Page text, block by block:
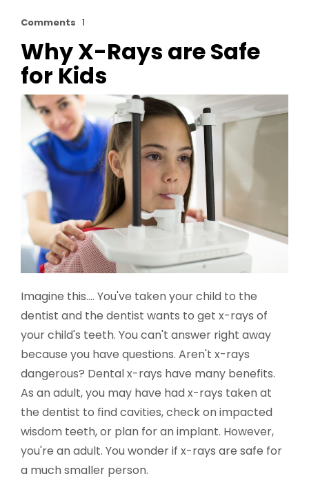
Comments 1
Why X-Rays are Safe
for Kids
Imagine this…. You've taken your child to the
dentist and the dentist wants to get x-rays of
your child's teeth. You can't answer right away
because you have questions. Aren't x-rays
dangerous? Dental x-rays have many benefits.
As an adult, you may have had x-rays taken at
the dentist to find cavities, check on impacted
wisdom teeth, or plan for an implant. However,
you're an adult. You wonder if x-rays are safe for
a much smaller person.